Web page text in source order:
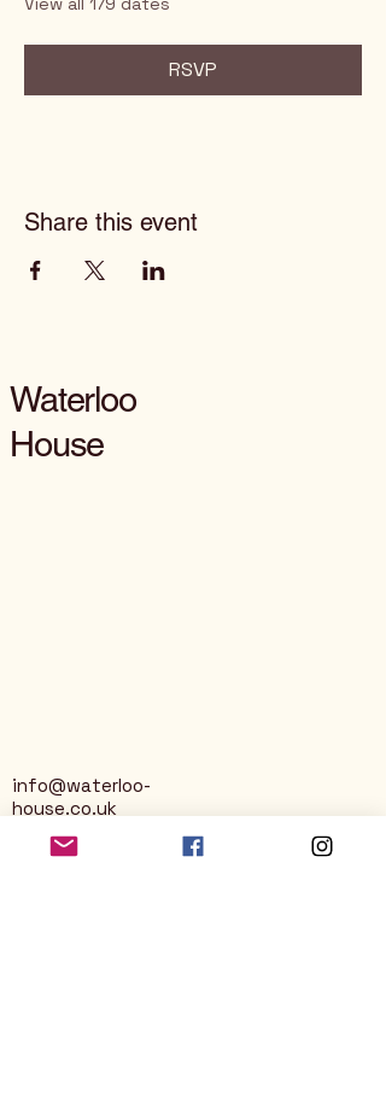
RSVP
Share this event
Waterloo
House
info@waterloo-
house.co.uk
George Street